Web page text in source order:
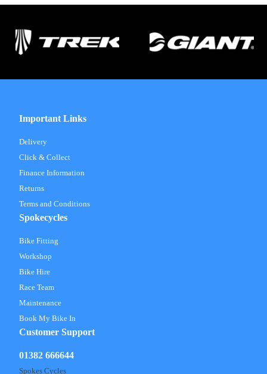
Important Links
Delivery
Click & Collect
Finance Information
Returns
Terms and Conditions
Spokecycles
Bike Fitting
Workshop
Bike Hire
Race Team
Maintenance
Book My Bike In
Customer Support
01382 666644
Spokes Cycles